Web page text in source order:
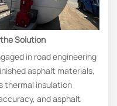
Solution
in road engineering
asphalt materials,
thermal insulation
and asphalt